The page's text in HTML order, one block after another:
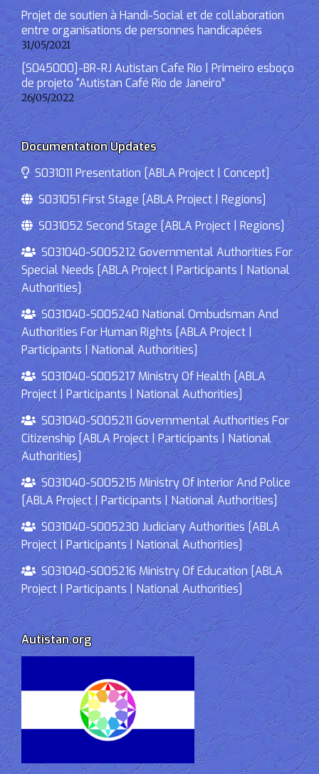
Projet de soutien à Handi-Social et de collaboration
entre organisations de personnes handicapées
31/05/2021
[S045000]-BR-RJ Autistan Cafe Rio | Primeiro esboço
de projeto “Autistan Café Rio de Janeiro”
26/05/2022
Documentation Updates
S031011 Presentation [ABLA Project | Concept]
S031051 First Stage [ABLA Project | Regions]
S031052 Second Stage [ABLA Project | Regions]
S031040-S005212 Governmental Authorities For
Special Needs [ABLA Project | Participants | National
Authorities]
S031040-S005240 National Ombudsman And
Authorities For Human Rights [ABLA Project |
Participants | National Authorities]
S031040-S005217 Ministry Of Health [ABLA
Project | Participants | National Authorities]
S031040-S005211 Governmental Authorities For
Citizenship [ABLA Project | Participants | National
Authorities]
S031040-S005215 Ministry Of Interior And Police
[ABLA Project | Participants | National Authorities]
S031040-S005230 Judiciary Authorities [ABLA
Project | Participants | National Authorities]
S031040-S005216 Ministry Of Education [ABLA
Project | Participants | National Authorities]
Autistan.org